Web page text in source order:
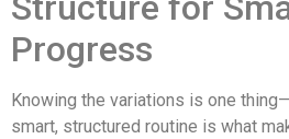
Progress
Knowing the variations is one
smart, structured routine is what